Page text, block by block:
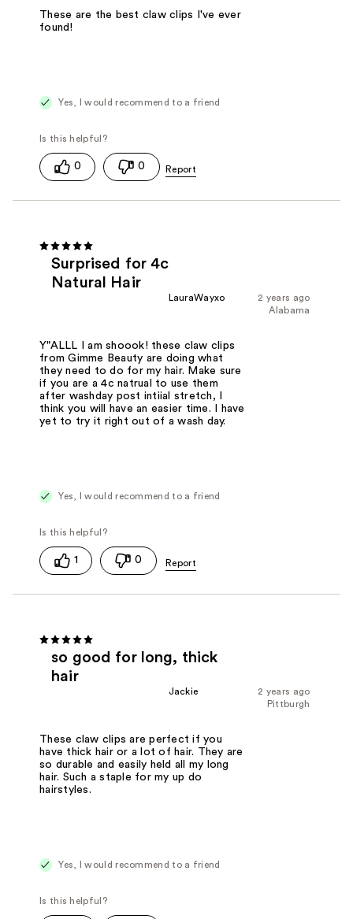
These are the best claw clips I've ever
found!
Yes, I would recommend to a friend
0 0
Surprised for 4c
Natural Hair
2 years ago
LauraWayxo
Alabama
Y"ALLL I am shoook! these claw clips
from Gimme Beauty are doing what
they need to do for my hair. Make sure
if you are a 4c natrual to use them
after washday post intiial stretch, I
think you will have an easier time. I have
yet to try it right out of a wash day.
Yes, I would recommend to a friend
1 0
so good for long, thick
hair
2 years ago
Jackie
Pittburgh
These claw clips are perfect if you
have thick hair or a lot of hair. They are
so durable and easily held all my long
hair. Such a staple for my up do
hairstyles.
Yes, I would recommend to a friend